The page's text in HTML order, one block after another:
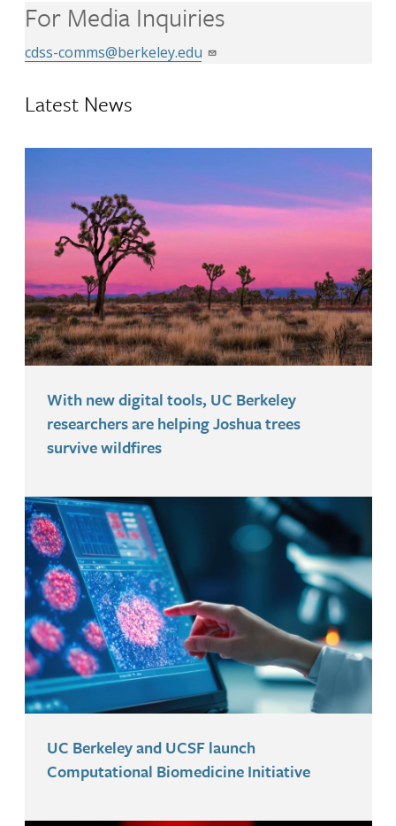
For Media Inquiries
cdss-comms@berkeley.edu
Latest News
With new digital tools, UC Berkeley
researchers are helping Joshua trees
survive wildfires
UC Berkeley and UCSF launch
Computational Biomedicine Initiative